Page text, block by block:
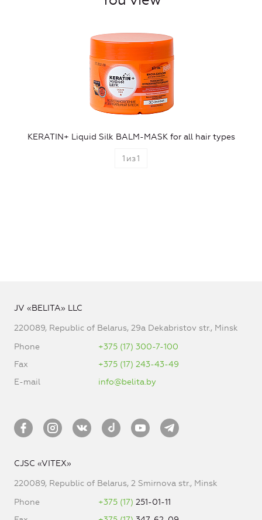
KERATIN+ Liquid Silk BALM-MASK for all hair types
1 из1
JV «BELITA» LLC
220089, Republic of Belarus, 29a Dekabristov str., Minsk
Phone
+375 (17) 300-7-100
Fax
+375 (17) 243-43-49
E-mail
info@belita.by
CJSC «VITEX»
220089, Republic of Belarus, 2 Smirnova str., Minsk
Phone
+375 (17) 251-01-11